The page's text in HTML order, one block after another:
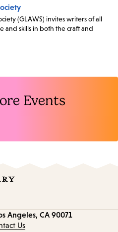
(GLAWS) invites writers of all
skills in both the craft and
Events
Angeles, CA 90071
Us